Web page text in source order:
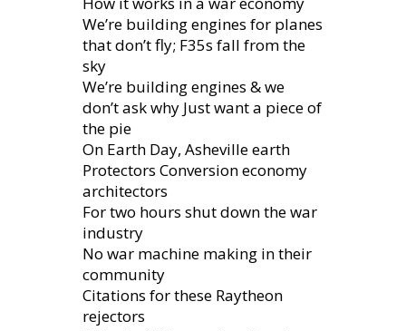
We’re building engines for planes
that don’t fly; F35s fall from the
sky
We’re building engines & we
don’t ask why Just want a piece of
the pie
On Earth Day, Asheville earth
Protectors Conversion economy
architectors
For two hours shut down the war
industry
No war machine making in their
community
Citations for these Raytheon
rejectors